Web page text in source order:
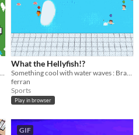
A game about flipping people off before you explode.
What the Hellyfish!?
Something cool with water waves : Brand new water sport with swimmers and jellyfish.
ferran
Sports
Play in browser
GIF